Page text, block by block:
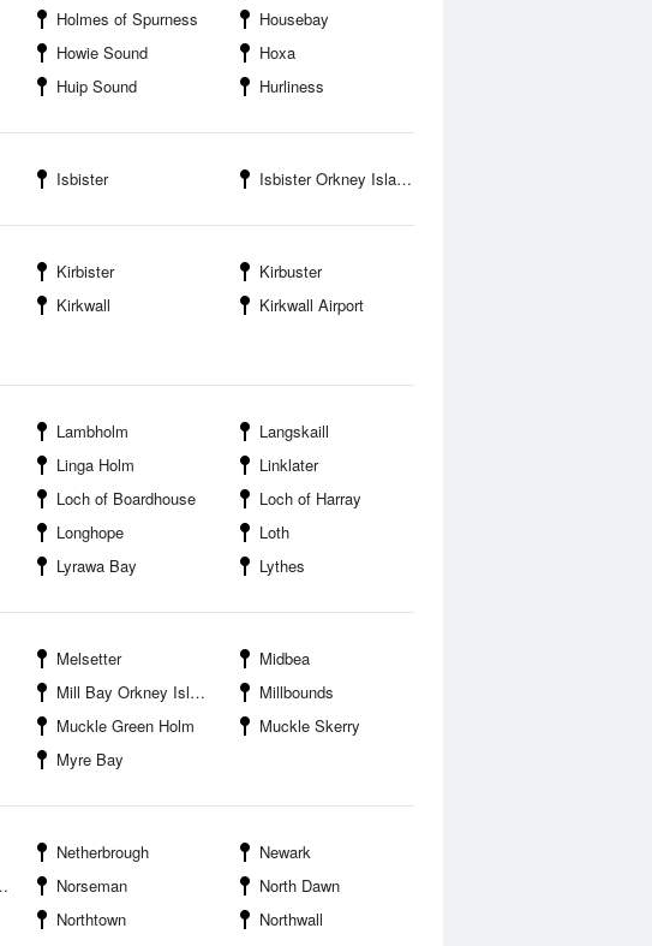
Holmes of Spurness
Housebay
Howie Sound
Hoxa
Huip Sound Hurliness
Isbister Isbister Orkney Islands
Kirbister
Kirbuster
Kirkwall
Kirkwall Airport
Lambholm
Langskaill
Linga Holm
Linklater
Loch of Boardhouse
Loch of Harray
Longhope
Loth
Lyrawa Bay Lythes
Melsetter
Midbea
Mill Bay Orkney Islands
Millbounds
Muckle Green Holm
Muckle Skerry
Myre Bay
Netherbrough
Newark
Norseman
North Dawn
Northtown
Northwall